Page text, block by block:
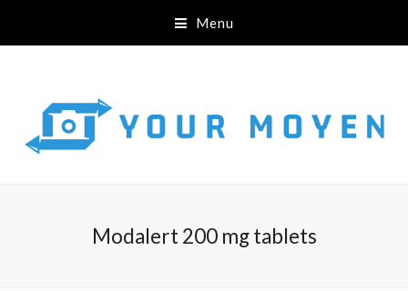
Menu
Modalert 200 mg tablets